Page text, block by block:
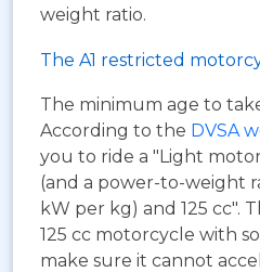
weight ratio.
The A1 restricted
The minimum age to
According to the DVSA
you to ride a "Light
(and a power-to-weight
kW per kg) and 125 cc".
125 cc motorcycle with
make sure it cannot